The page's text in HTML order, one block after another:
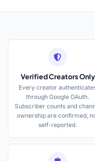
Verified Creators Only
Every creator
through Google OAuth.
Subscriber counts and
ownership are confirmed,
self-reported.